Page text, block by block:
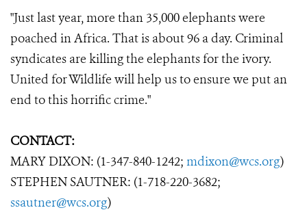
"Just last year, more than 35,000 elephants were
poached in Africa. That is about 96 a day. Criminal
syndicates are killing the elephants for the ivory.
United for Wildlife will help us to ensure we put an
end to this horrific crime."
CONTACT:
MARY DIXON: (1-347-840-1242; mdixon@wcs.org)
STEPHEN SAUTNER: (1-718-220-3682;
ssautner@wcs.org)